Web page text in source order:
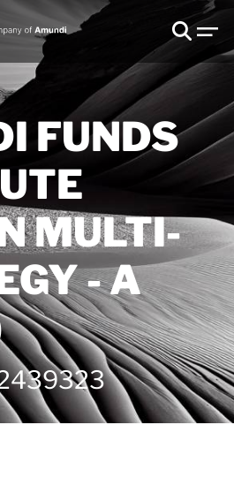
FUNDS
MULTI-
- A